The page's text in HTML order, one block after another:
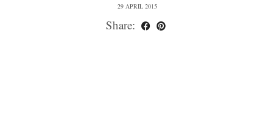
29 APRIL 2015
Share: